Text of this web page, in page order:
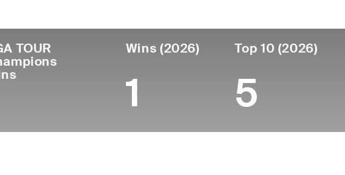
TOUR
Wins (2026)
1
Top 10 (2026)
5